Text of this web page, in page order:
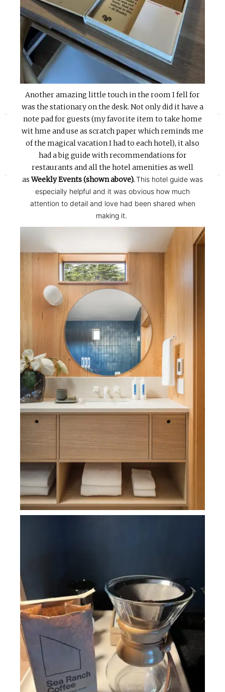
Another amazing little touch in the room I fell for
was the stationary on the desk. Not only did it have a
note pad for guests (my favorite item to take home
wit hme and use as scratch paper which reminds me
of the magical vacation I had to each hotel), it also
had a big guide with recommendations for
restaurants and all the hotel amenities as well
asWeekly Events (shown above).This hotel guide was
especially helpful and it was obvious how much
attention to detail and love had been shared when
making it.
»
«